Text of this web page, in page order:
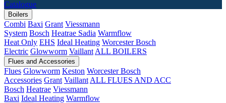
Catalogue
Boilers
Combi Baxi Grant Viessmann
System Bosch Heatrae Sadia Warmflow
Heat Only EHS Ideal Heating Worcester Bosch
Electric Glowworm Vaillant ALL BOILERS
Flues and Accessories
Flues Glowworm Keston Worcester Bosch
Accessories Grant Vaillant ALL FLUES AND ACC
Bosch Heatrae Viessmann
Baxi Ideal Heating Warmflow